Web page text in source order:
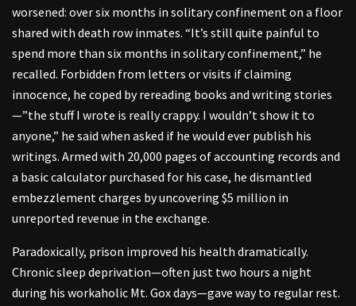
worsened: over six months in solitary confinement on a floor
shared with death row inmates. “It’s still quite painful to
spend more than six months in solitary confinement,” he
recalled. Forbidden from letters or visits if claiming
innocence, he coped by rereading books and writing stories
—”the stuff I wrote is really crappy. I wouldn’t show it to
anyone,” he said when asked if he would ever publish his
writings. Armed with 20,000 pages of accounting records and
a basic calculator purchased for his case, he dismantled
embezzlement charges by uncovering $5 million in
unreported revenue in the exchange.
Paradoxically, prison improved his health dramatically.
Chronic sleep deprivation—often just two hours a night
during his workaholic Mt. Gox days—gave way to regular rest.